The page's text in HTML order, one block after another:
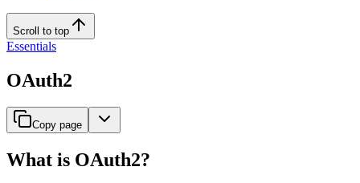
Scroll to top
Essentials
OAuth2
Copy page
What is OAuth2?